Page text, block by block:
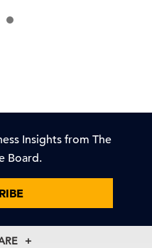
Insights from The
Board.